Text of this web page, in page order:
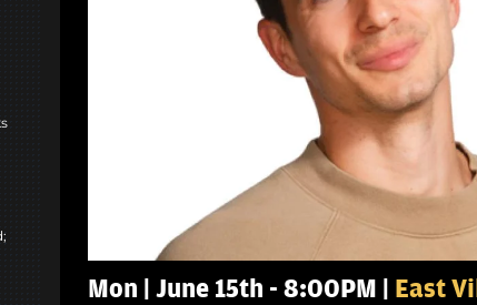
Mon | June 15th - 8:00PM | East